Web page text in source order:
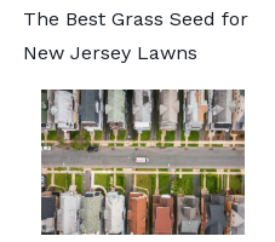
The Best Grass Seed for
New Jersey Lawns